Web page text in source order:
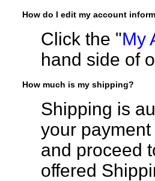
How do I edit my account
Click the "My
hand side of
How much is my shipping?
Shipping is
your
and proceed
offered